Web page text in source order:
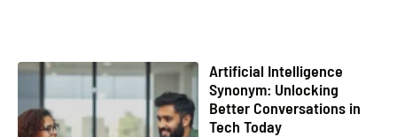
Artificial Intelligence
Synonym: Unlocking
Better Conversations in
Tech Today